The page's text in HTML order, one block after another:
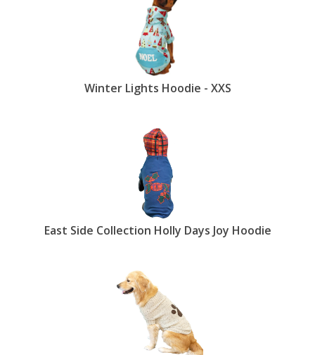
Winter Lights Hoodie - XXS
East Side Collection Holly Days Joy Hoodie